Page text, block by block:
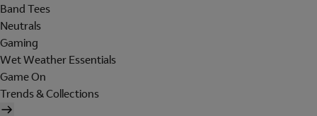
Band Tees
Neutrals
Gaming
Wet Weather Essentials
Game On
Trends & Collections